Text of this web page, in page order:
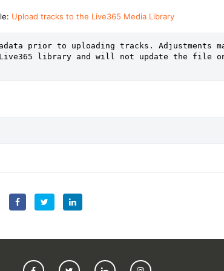
Upload tracks to the Live365 Media Library
prior to uploading tracks. Adjustments
library and will not update the file